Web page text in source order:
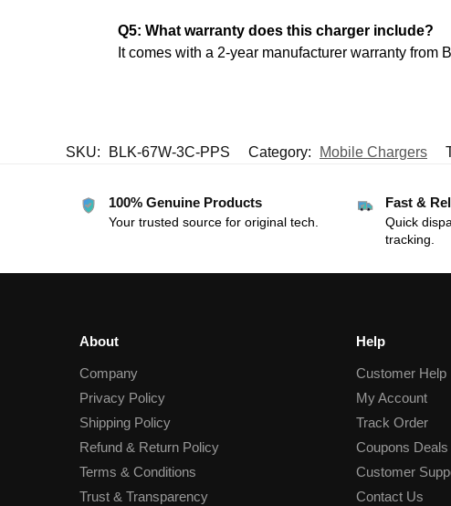
Q5: What warranty does this charger include?
It comes with a 2-year manufacturer warranty from
SKU: BLK-67W-3C-PPS Category: Mobile Chargers
100% Genuine Products
Your trusted source for original tech.
Fast &
Quick
tracking.
About
Company
Privacy Policy
Shipping Policy
Refund & Return Policy
Terms & Conditions
Trust & Transparency
Help
Customer Help
My Account
Track Order
Coupons Deals
Customer
Contact Us